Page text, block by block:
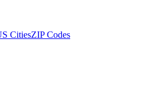
CitiesZIP Codes